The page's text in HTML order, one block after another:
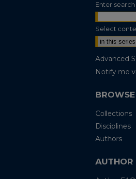
Enter
Select
Advanced
Notify me
BROWSE
Collections
Disciplines
Authors
AUTHOR